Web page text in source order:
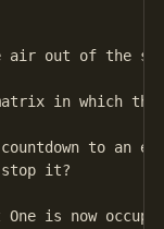
air out of the
in which the
to an
it?
is now